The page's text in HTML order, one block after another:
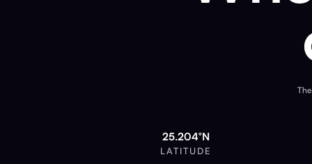
25.204°N
LATITUDE